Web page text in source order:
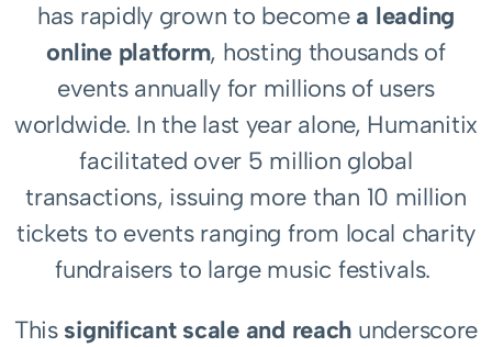
has rapidly grown to become a leading
online platform, hosting thousands of
events annually for millions of users
worldwide. In the last year alone, Humanitix
facilitated over 5 million global
transactions, issuing more than 10 million
tickets to events ranging from local charity
fundraisers to large music festivals.
This significant scale and reach underscore